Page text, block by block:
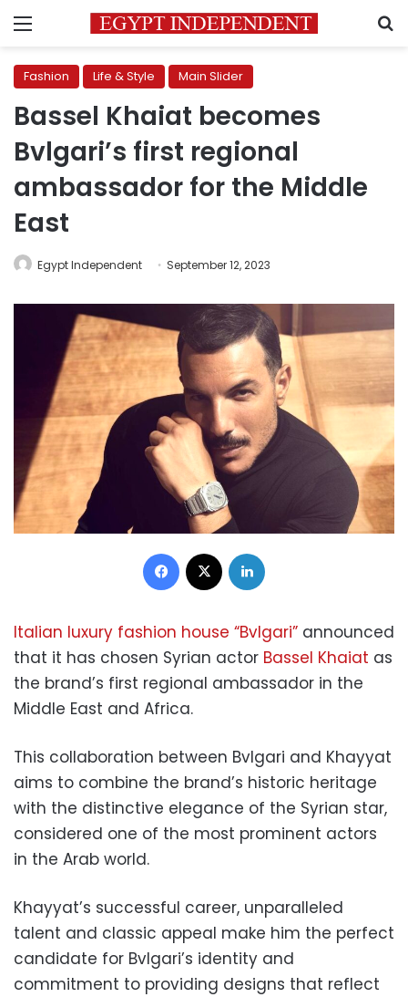
Menu
Fashion Life & Style Main Slider
Bassel Khaiat becomes
Bvlgari’s first regional
ambassador for the Middle
East
Egypt Independent September 12, 2023
Facebook
Italian luxury fashion house “Bvlgari” announced
that it has chosen Syrian actor Bassel Khaiat as
the brand’s first regional ambassador in the
Middle East and Africa.
This collaboration between Bvlgari and Khayyat
aims to combine the brand’s historic heritage
with the distinctive elegance of the Syrian star,
considered one of the most prominent actors
in the Arab world.
Khayyat’s successful career, unparalleled
talent and classic appeal make him the perfect
candidate for Bvlgari’s identity and
commitment to providing designs that reflect